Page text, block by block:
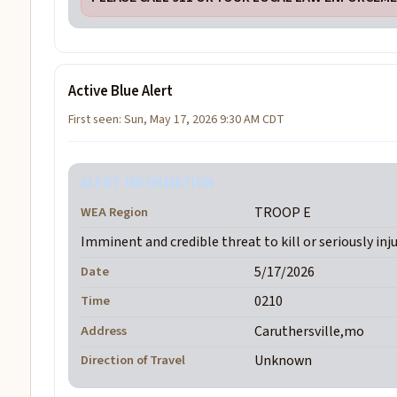
Active Blue Alert
First seen: Sun, May 17, 2026 9:30 AM CDT
ALERT INFORMATION
WEA Region
TROOP E
Imminent and credible threat to kill or seriously
Date 5/17/2026
Time 0210
Address Caruthersville,mo
Direction of Travel Unknown